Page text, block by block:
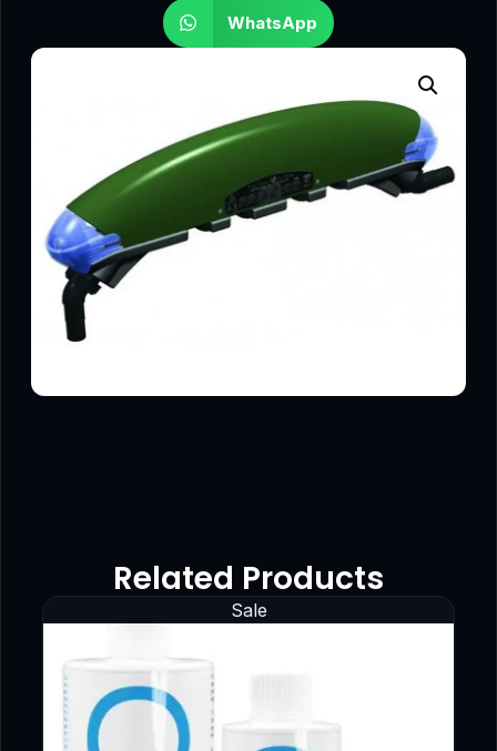
WhatsApp
Related Products
Sale